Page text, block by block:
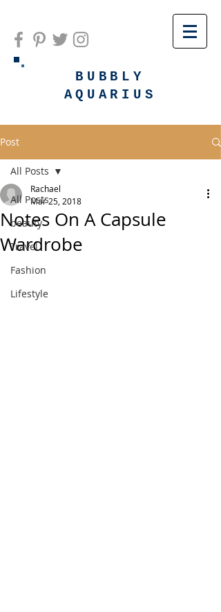
BUBBLY
AQUARIUS
Post
All Posts
beauty
Travel
Fashion
Lifestyle
All Posts
Notes On A Capsule
Wardrobe
Rachael
Mar 25, 2018